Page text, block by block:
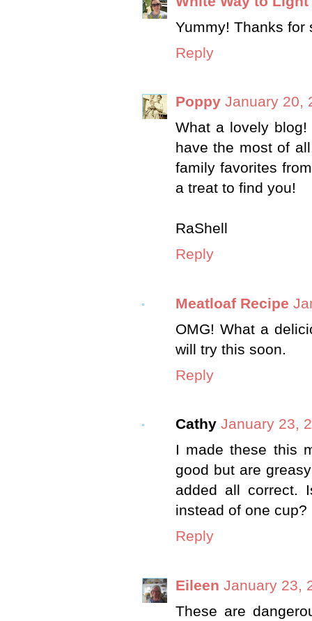
Yummy! Thanks for
Reply
Poppy January 20,
What a lovely
have the most of
family favorites
a treat to find you!
RaShell
Reply
Meatloaf Recipe
OMG! What a
will try this soon.
Reply
Cathy January 23,
I made these this
good but are
added all correct.
instead of one cup?
Reply
Eileen January 23,
These are